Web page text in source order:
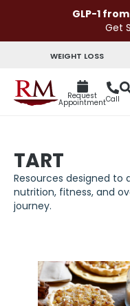
GLP-1
Get
WEIGHT LOSS
Request
AppointmentCall
TART
Resources designed to
nutrition, fitness, and
journey.